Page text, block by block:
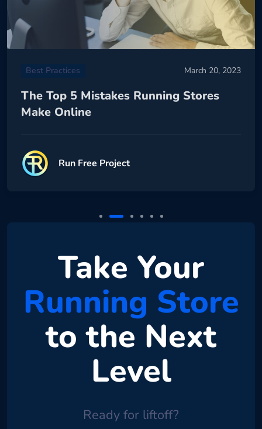
Best Practices March 20, 2023
The Top 5 Mistakes Running Stores
Make Online
Run Free Project
Take Your
Running Store
to the Next
Level
Ready for liftoff?